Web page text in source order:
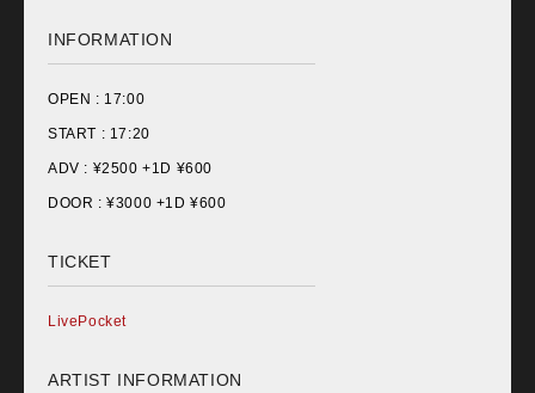
INFORMATION
OPEN : 17:00
START : 17:20
ADV : ¥2500 +1D ¥600
DOOR : ¥3000 +1D ¥600
TICKET
LivePocket
ARTIST INFORMATION